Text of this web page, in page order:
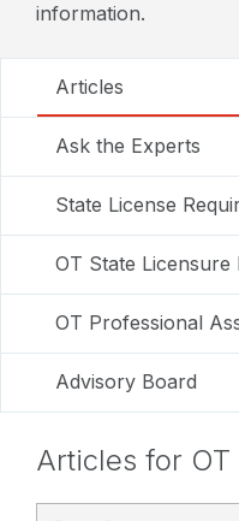
information.
Articles
Ask the Experts
State License
OT State Licensure
OT Professional
Advisory Board
Articles for OT